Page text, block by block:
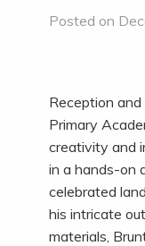
Posted on
Reception
Primary
creativity and
in a hands-on
celebrated
his intricate
materials,